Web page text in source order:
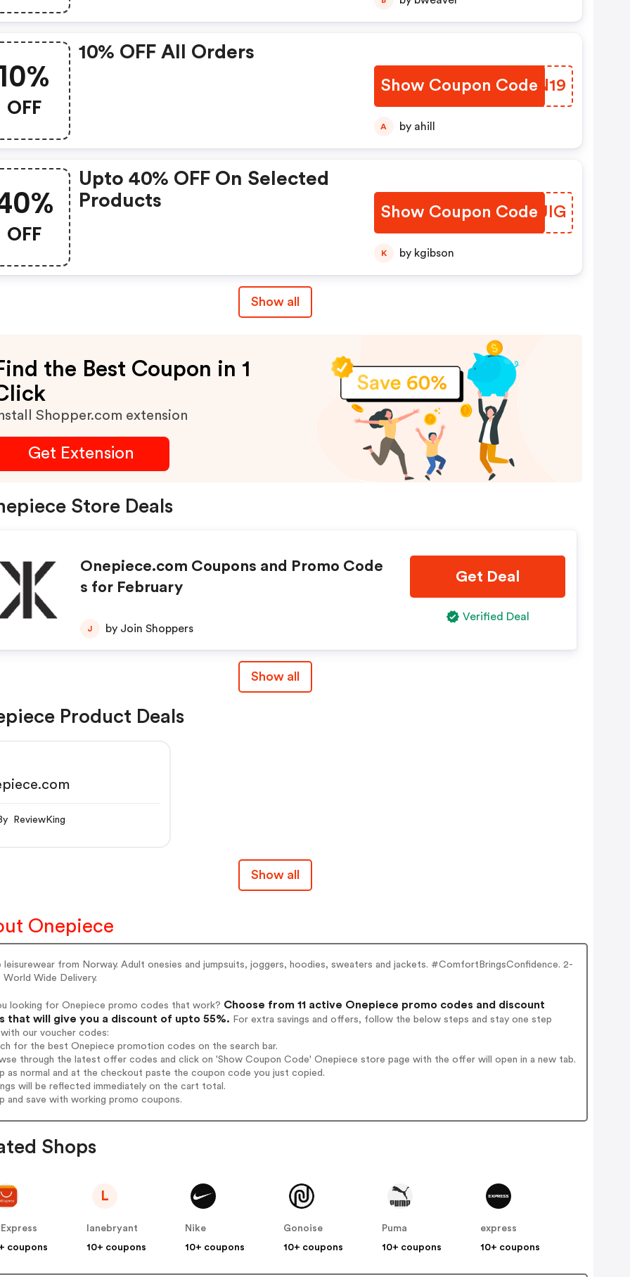
OFF
10% OFF All Orders
Show Coupon Code
LQCN19
A by ahill
OFF
Upto 40% OFF On Selected
Products
Show Coupon Code
HWWJIG
K by kgibson
Show all
the Best Coupon in 1
Shopper.com extension
Get Extension
Store Deals
Onepiece.com Coupons and Promo Code
s for February
J by Join Shoppers
Get Deal
Verified Deal
Show all
Product Deals
By ReviewKing
Show all
Onepiece
leisurewear from Norway. Adult onesies and jumpsuits, joggers, hoodies, sweaters and jackets. #ComfortBringsConfidence. 2-
World Wide Delivery.
looking for Onepiece promo codes that work? Choose from 11 active Onepiece promo codes and discount
that will give you a discount of upto 55%. For extra savings and offers, follow the below steps and stay one step
with our voucher codes:
for the best Onepiece promotion codes on the search bar.
through the latest offer codes and click on 'Show Coupon Code' Onepiece store page with the offer will open in a new tab.
as normal and at the checkout paste the coupon code you just copied.
will be reflected immediately on the cart total.
and save with working promo coupons.
Shops
coupons
L
lanebryant
10+ coupons
Nike
10+ coupons
Gonoise
10+ coupons
Puma
10+ coupons
express
10+ coupons